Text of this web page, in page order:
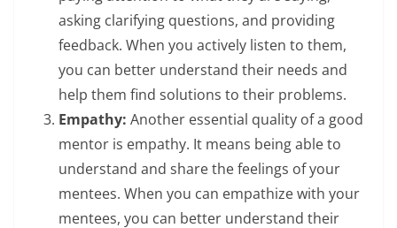
asking clarifying questions, and providing
feedback. When you actively listen to them,
you can better understand their needs and
help them find solutions to their problems.
Empathy: Another essential quality of a good
mentor is empathy. It means being able to
understand and share the feelings of your
mentees. When you can empathize with your
mentees, you can better understand their